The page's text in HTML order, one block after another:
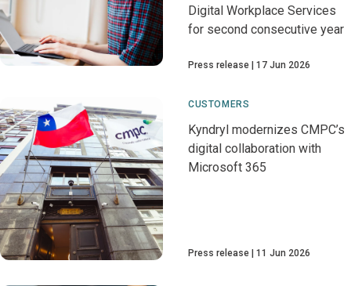
Digital Workplace Services
for second consecutive year
Press release 17 Jun 2026
CUSTOMERS
Kyndryl modernizes CMPC’s
digital collaboration with
Microsoft 365
Press release 11 Jun 2026